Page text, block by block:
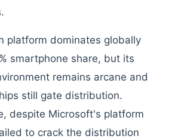
platform dominates globally
smartphone share, but its
remains arcane and
still gate distribution.
despite Microsoft's platform
to crack the distribution